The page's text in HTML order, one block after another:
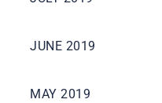
JUNE 2019
MAY 2019